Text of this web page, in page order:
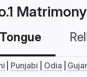
Punjabi Odia